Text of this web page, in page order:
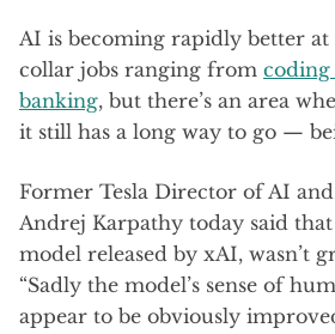
AI is becoming rapidly better
collar jobs ranging from coding
banking, but there’s an area
it still has a long way to go —
Former Tesla Director of AI
Andrej Karpathy today said
model released by xAI, wasn’t
“Sadly the model’s sense of
appear to be obviously